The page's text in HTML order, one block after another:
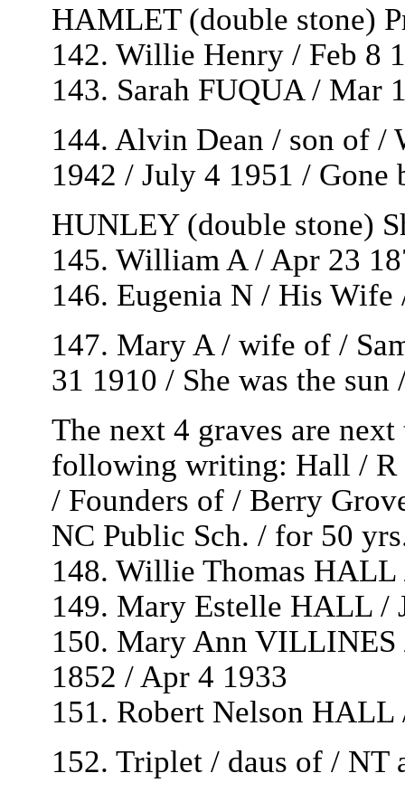
HAMLET (double stone)
142. Willie Henry / Feb 8
143. Sarah FUQUA / Mar
144. Alvin Dean / son of
1942 / July 4 1951 / Gone
HUNLEY (double stone)
145. William A / Apr 23
146. Eugenia N / His
147. Mary A / wife of /
31 1910 / She was the
The next 4 graves are
following writing: Hall /
/ Founders of / Berry
NC Public Sch. / for 50
148. Willie Thomas HALL
149. Mary Estelle HALL /
150. Mary Ann
1852 / Apr 4 1933
151. Robert Nelson
152. Triplet / daus of / NT